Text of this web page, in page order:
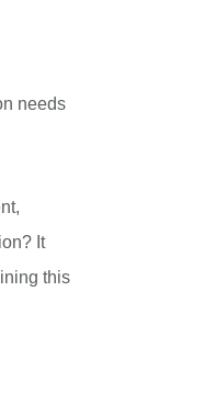
needs
It
this